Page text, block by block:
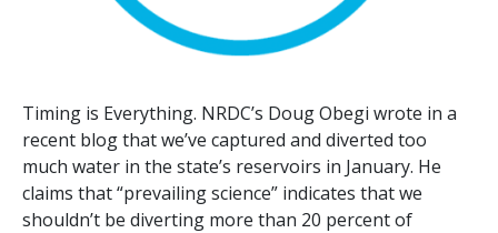
Timing is Everything. NRDC’s Doug Obegi wrote in a
recent blog that we’ve captured and diverted too
much water in the state’s reservoirs in January. He
claims that “prevailing science” indicates that we
shouldn’t be diverting more than 20 percent of